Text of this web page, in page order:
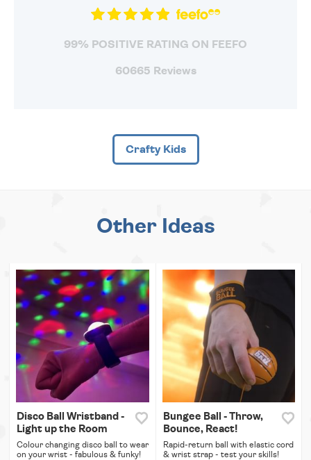
99% POSITIVE RATING ON FEEFO
60665 Reviews
Crafty Kids
Other Ideas
Disco Ball Wristband -
Light up the Room
Colour changing disco ball to wear
on your wrist - fabulous & funky!
Bungee Ball - Throw,
Bounce, React!
Rapid-return ball with elastic cord
& wrist strap - test your skills!